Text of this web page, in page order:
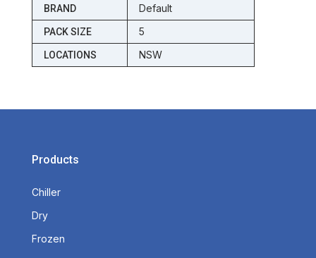
BRAND Default
PACK SIZE 5
LOCATIONS NSW
Products
Chiller
Dry
Frozen